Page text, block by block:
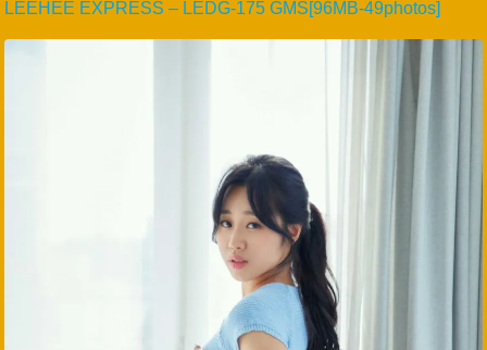
LEEHEE EXPRESS – LEDG-175 GMS[96MB-49photos]